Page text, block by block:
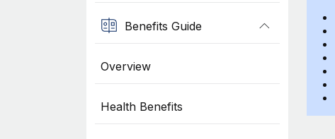
Benefits Guide
Overview
Health Benefits